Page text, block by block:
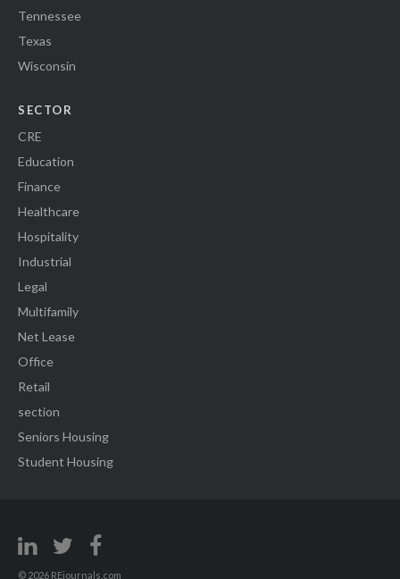
Tennessee
Texas
Wisconsin
SECTOR
CRE
Education
Finance
Healthcare
Hospitality
Industrial
Legal
Multifamily
Net Lease
Office
Retail
section
Seniors Housing
Student Housing
© 2026 REjournals.com